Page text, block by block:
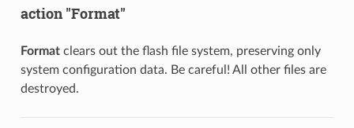
action "Format"
Formatclears out the flash file system, preserving only
system configuration data. Be careful! All other files are
destroyed.